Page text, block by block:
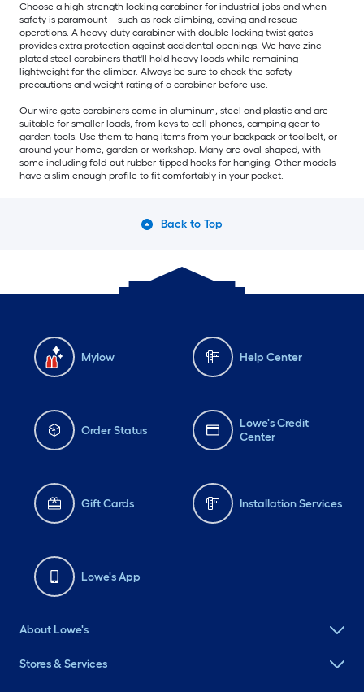
Choose a high-strength locking carabiner for industrial jobs and when
safety is paramount – such as rock climbing, caving and rescue
operations. A heavy-duty carabiner with double locking twist gates
provides extra protection against accidental openings. We have zinc-
plated steel carabiners that'll hold heavy loads while remaining
lightweight for the climber. Always be sure to check the safety
precautions and weight rating of a carabiner before use.
Our wire gate carabiners come in aluminum, steel and plastic and are
suitable for smaller loads, from keys to cell phones, camping gear to
garden tools. Use them to hang items from your backpack or toolbelt, or
around your home, garden or workshop. Many are oval-shaped, with
some including fold-out rubber-tipped hooks for hanging. Other models
have a slim enough profile to fit comfortably in your pocket.
Back to Top
Mylow Help Center
Order Status
Lowe's Credit
Center
Gift Cards Installation Services
Lowe's App
About Lowe's
Stores & Services